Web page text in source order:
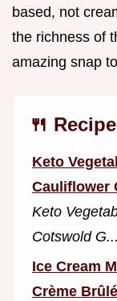
based, not
the richness of
amazing snap
🍴
Keto
Cauliflower
Keto
Cotswold G...
Ice Cream
Crème